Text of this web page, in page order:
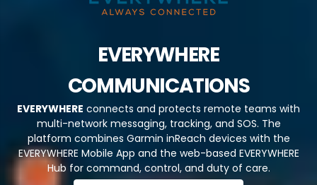
EVERYWHERE
COMMUNICATIONS
EVERYWHERE connects and protects remote teams with
multi-network messaging, tracking, and SOS. The
platform combines Garmin inReach devices with the
EVERYWHERE Mobile App and the web-based EVERYWHERE
Hub for command, control, and duty of care.